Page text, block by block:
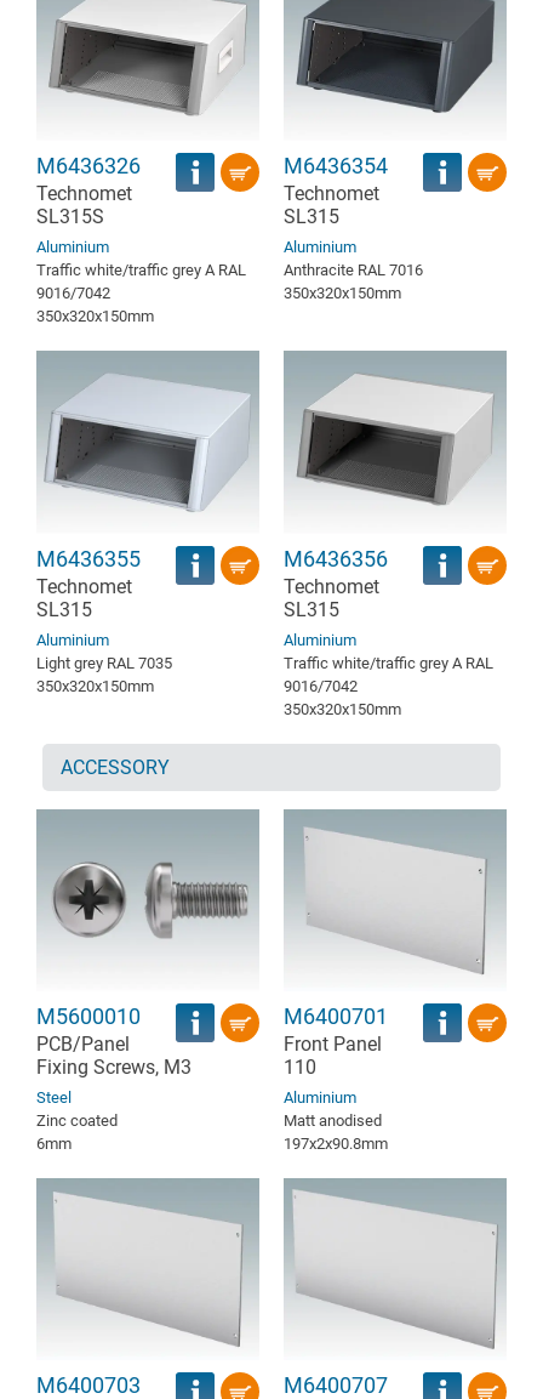
M6436326
Technomet
SL315S
Aluminium
Traffic white/traffic grey A RAL
9016/7042
350x320x150mm
M6436354
Technomet
SL315
Aluminium
Anthracite RAL 7016
350x320x150mm
M6436355
Technomet
SL315
Aluminium
Light grey RAL 7035
350x320x150mm
M6436356
Technomet
SL315
Aluminium
Traffic white/traffic grey A RAL
9016/7042
350x320x150mm
ACCESSORY
M5600010
PCB/Panel
Fixing Screws, M3
Steel
Zinc coated
6mm
M6400701
Front Panel
110
Aluminium
Matt anodised
197x2x90.8mm
M6400703 M6400707